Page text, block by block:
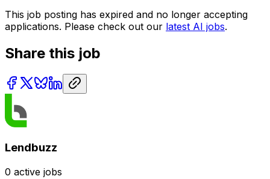
This job posting has expired and no longer accepting
applications. Please check out our latest AI jobs.
Share this job
Lendbuzz
0 active jobs